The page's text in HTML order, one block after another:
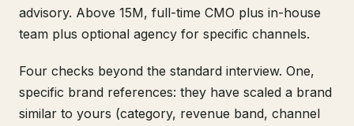
advisory. Above 15M, full-time CMO plus in-house
team plus optional agency for specific channels.
Four checks beyond the standard interview. One,
specific brand references: they have scaled a brand
similar to yours (category, revenue band, channel